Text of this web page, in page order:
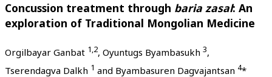
Concussion treatment through baria zasal: An
exploration of Traditional Mongolian Medicine
Orgilbayar Ganbat 1,2, Oyuntugs Byambasukh 3,
Tserendagva Dalkh 1 and Byambasuren Dagvajantsan 4*